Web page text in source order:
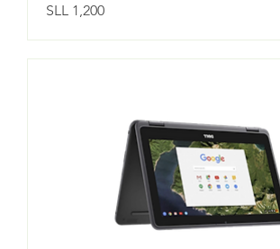
Price
SLL 1,200